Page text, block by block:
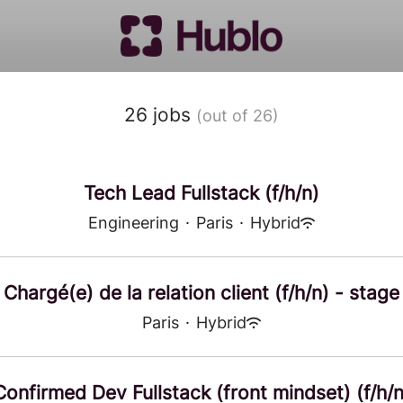
26 jobs (out of 26)
Tech Lead Fullstack (f/h/n)
Engineering · Paris · Hybrid
Chargé(e) de la relation client (f/h/n) - stage
Paris · Hybrid
Dev Fullstack (front mindset) (f/h/